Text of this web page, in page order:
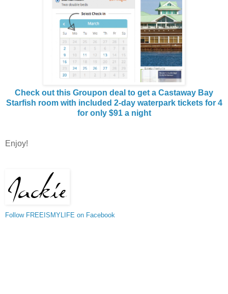
Check out this Groupon deal to get a Castaway Bay
Starfish room with included 2-day waterpark tickets for 4
for only $91 a night
Enjoy!
Follow FREEISMYLIFE on Facebook